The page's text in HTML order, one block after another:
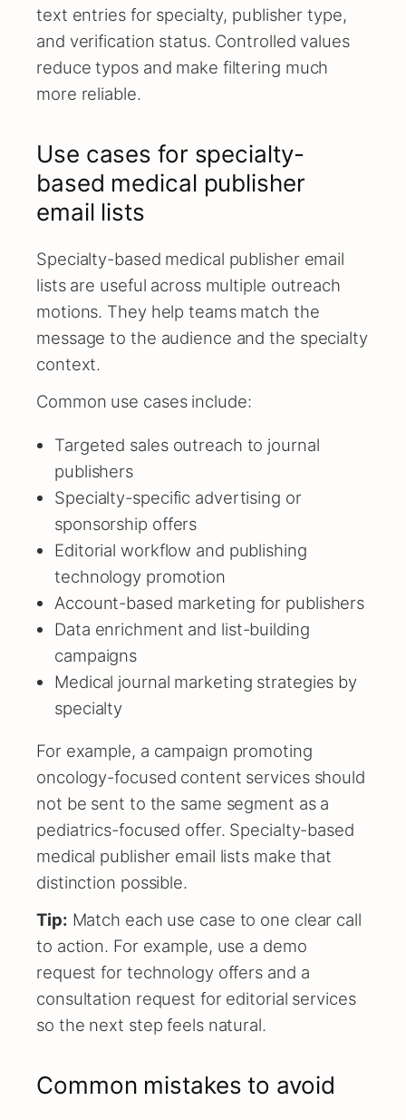
text entries for specialty, publisher type,
and verification status. Controlled values
reduce typos and make filtering much
more reliable.
Use cases for specialty-
based medical publisher
email lists
Specialty-based medical publisher email
lists are useful across multiple outreach
motions. They help teams match the
message to the audience and the specialty
context.
Common use cases include:
Targeted sales outreach to journal
publishers
Specialty-specific advertising or
sponsorship offers
Editorial workflow and publishing
technology promotion
Account-based marketing for publishers
Data enrichment and list-building
campaigns
Medical journal marketing strategies by
specialty
For example, a campaign promoting
oncology-focused content services should
not be sent to the same segment as a
pediatrics-focused offer. Specialty-based
medical publisher email lists make that
distinction possible.
Tip: Match each use case to one clear call
to action. For example, use a demo
request for technology offers and a
consultation request for editorial services
so the next step feels natural.
Common mistakes to avoid